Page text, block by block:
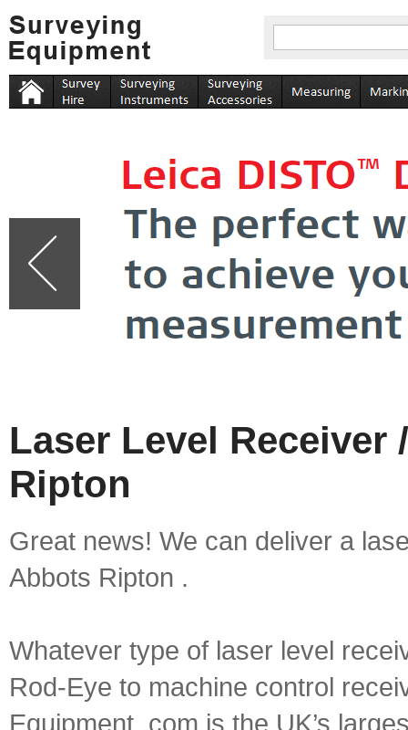
Laser Level
Ripton
Great news! We can deliver a
Abbots Ripton .
Whatever type of laser level
Rod-Eye to machine control
Equipment .com is the UK’s